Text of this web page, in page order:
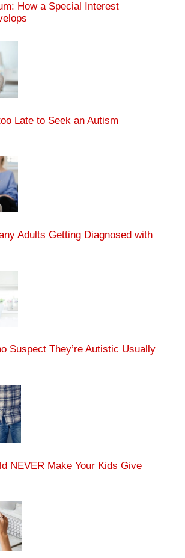
How a Special Interest
Late to Seek an Autism
Adults Getting Diagnosed with
Suspect They’re Autistic Usually
NEVER Make Your Kids Give